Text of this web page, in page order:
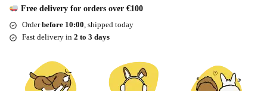
Free delivery for orders over €100
Orderbefore 10:00, shipped today
Fast delivery in 2 to 3 days